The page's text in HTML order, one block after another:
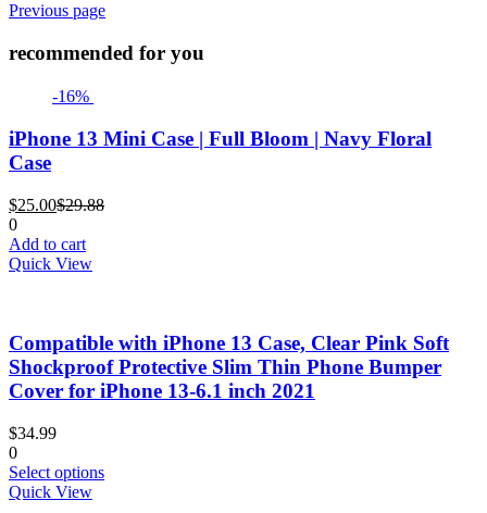
Previous page
recommended for you
-16%
iPhone 13 Mini Case | Full Bloom | Navy Floral
Case
$25.00Current
is:
$25.00.
$29.88Original
0
Add to cart
Quick View
Compatible with iPhone 13 Case, Clear Pink Soft
Shockproof Protective Slim Thin Phone Bumper
Cover for iPhone 13-6.1 inch 2021
$34.99
0
Select optionsThis
Quick View